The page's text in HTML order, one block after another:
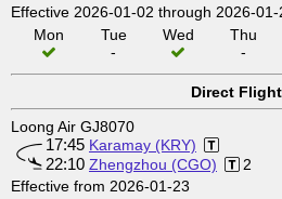
Effective 2026-01-02 through 2026-01-
Mon
Tue
-
Wed
Thu
-
Direct
Loong Air GJ8070
17:45 Karamay (KRY)
22:10 Zhengzhou (CGO)
2
Effective from 2026-01-23